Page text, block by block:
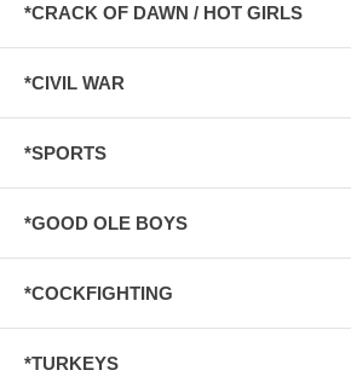
*CRACK OF DAWN / HOT GIRLS
*CIVIL WAR
*SPORTS
*GOOD OLE BOYS
*COCKFIGHTING
*TURKEYS